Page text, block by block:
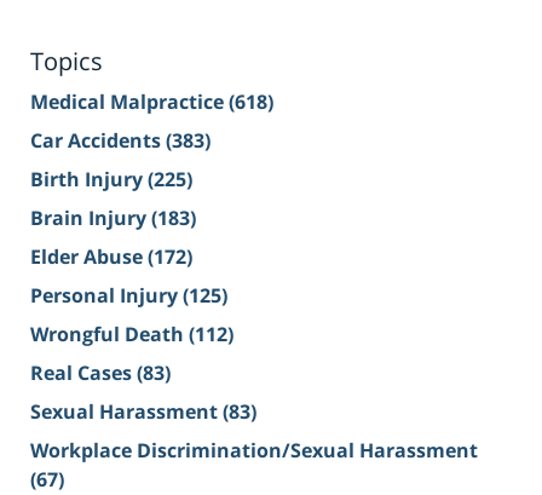
Topics
Medical Malpractice(618)
Car Accidents(383)
Birth Injury(225)
Brain Injury(183)
Elder Abuse(172)
Personal Injury(125)
Wrongful Death (112)
Real Cases(83)
Sexual Harassment(83)
Workplace Discrimination/Sexual Harassment
(67)